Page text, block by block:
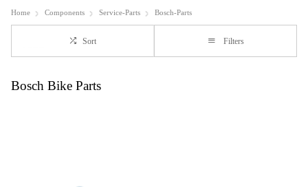
Home Components Service-Parts Bosch-Parts
Sort Filters
Bosch Bike Parts